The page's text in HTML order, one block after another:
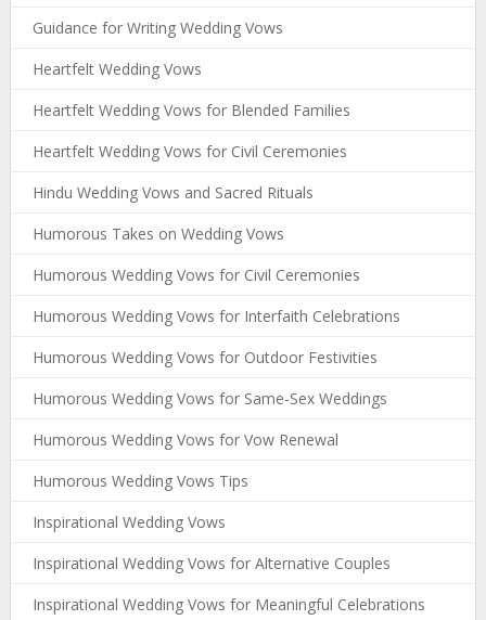
Guidance for Writing Wedding Vows
Heartfelt Wedding Vows
Heartfelt Wedding Vows for Blended Families
Heartfelt Wedding Vows for Civil Ceremonies
Hindu Wedding Vows and Sacred Rituals
Humorous Takes on Wedding Vows
Humorous Wedding Vows for Civil Ceremonies
Humorous Wedding Vows for Interfaith Celebrations
Humorous Wedding Vows for Outdoor Festivities
Humorous Wedding Vows for Same-Sex Weddings
Humorous Wedding Vows for Vow Renewal
Humorous Wedding Vows Tips
Inspirational Wedding Vows
Inspirational Wedding Vows for Alternative Couples
Inspirational Wedding Vows for Meaningful Celebrations